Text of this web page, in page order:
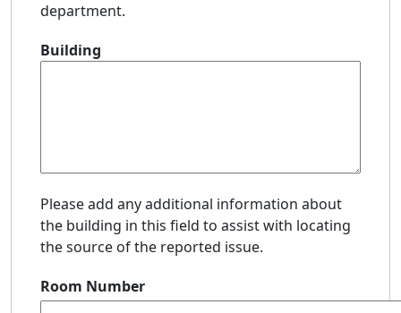
department.
Building
Please add any additional information about
the building in this field to assist with locating
the source of the reported issue.
Room Number